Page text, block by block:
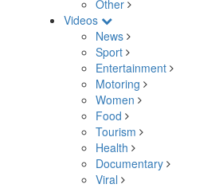
Other
Videos
News
Sport
Entertainment
Motoring
Women
Food
Tourism
Health
Documentary
Viral